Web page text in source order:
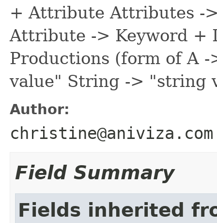
+ Attribute Attributes -
Attribute -> Keyword +
Productions (form of A
value" String -> "string
Author:
christine@aniviza.com
Field Summary
Fields inherited